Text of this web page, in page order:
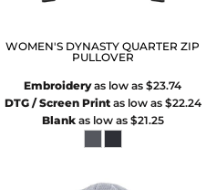
WOMEN'S DYNASTY QUARTER ZIP
PULLOVER
Embroideryas low as$23.74
DTG / Screen Printas low as $22.24
Blankas low as $21.25